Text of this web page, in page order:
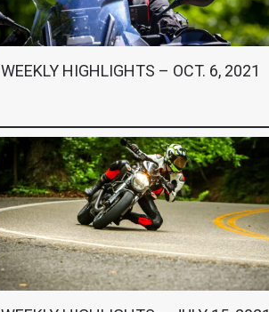
WEEKLY HIGHLIGHTS – OCT. 6, 2021